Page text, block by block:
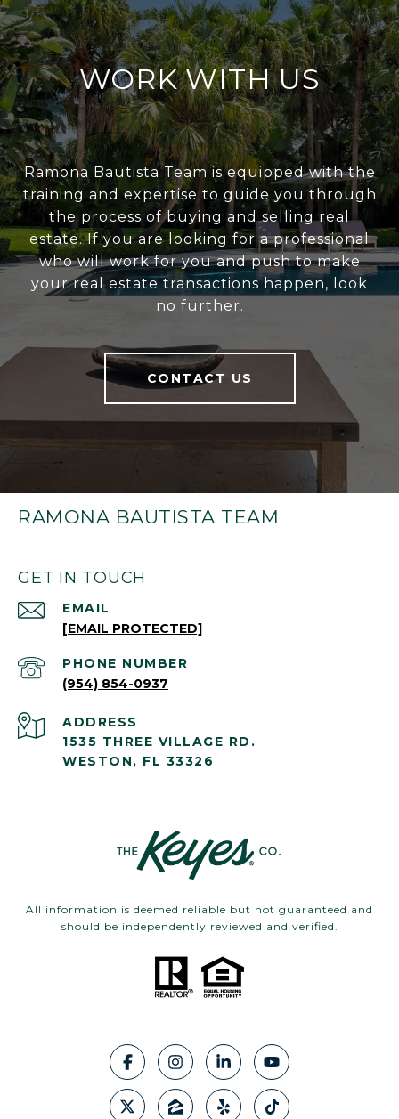
WORK WITH US
Ramona Bautista Team is equipped with the
training and expertise to guide you through
the process of buying and selling real
estate. If you are looking for a professional
who will work for you and push to make
your real estate transactions happen, look
no further.
CONTACT US
RAMONA BAUTISTA TEAM
GET IN TOUCH
EMAIL
[EMAIL PROTECTED]
PHONE NUMBER
(954) 854-0937
ADDRESS
1535 THREE VILLAGE RD.
WESTON, FL 33326
All information is deemed reliable but not guaranteed and
should be independently reviewed and verified.